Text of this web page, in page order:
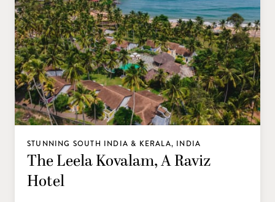
STUNNING SOUTH INDIA & KERALA, INDIA
The Leela Kovalam, A Raviz
Hotel